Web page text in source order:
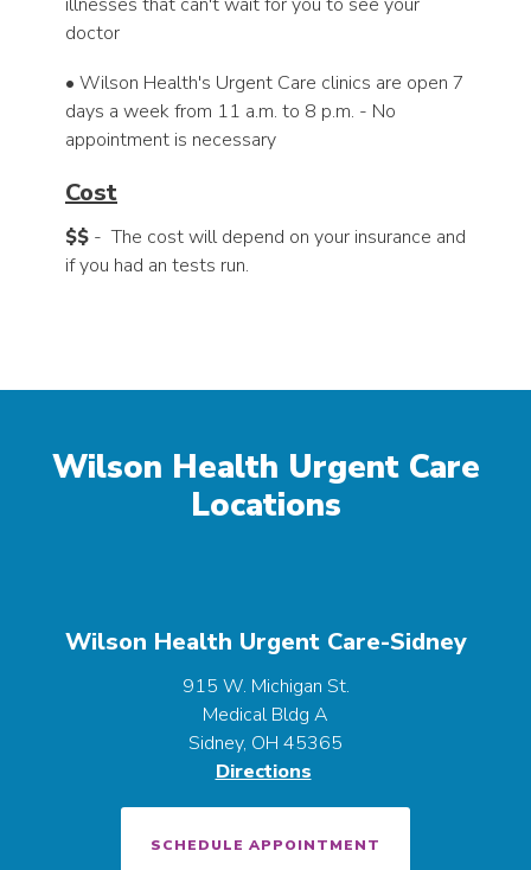
doctor
• Wilson Health's Urgent Care clinics are open 7
days a week from 11 a.m. to 8 p.m. - No
appointment is necessary
Cost
$$ - The cost will depend on your insurance and
if you had an tests run.
Wilson Health Urgent Care
Locations
Wilson Health Urgent Care-Sidney
915 W. Michigan St.
Medical Bldg A
Sidney, OH 45365
Directions
SCHEDULE APPOINTMENT